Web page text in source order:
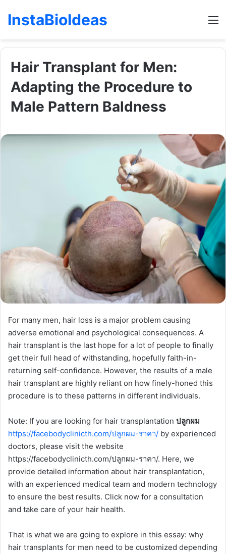
InstaBioIdeas
Hair Transplant for Men:
Adapting the Procedure to
Male Pattern Baldness
For many men, hair loss is a major problem causing
adverse emotional and psychological consequences. A
hair transplant is the last hope for a lot of people to finally
get their full head of withstanding, hopefully faith-in-
returning self-confidence. However, the results of a male
hair transplant are highly reliant on how finely-honed this
procedure is to these patterns in different individuals.
Note: If you are looking for hair transplantation ปลูกผม
https://facebodyclinicth.com/ปลูกผม-ราคา/ by experienced
doctors, please visit the website
https://facebodyclinicth.com/ปลูกผม-ราคา/. Here, we
provide detailed information about hair transplantation,
with an experienced medical team and modern technology
to ensure the best results. Click now for a consultation
and take care of your hair health.
That is what we are going to explore in this essay: why
hair transplants for men need to be customized depending